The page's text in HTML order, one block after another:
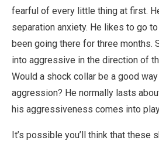
fearful of every little thing at first.
separation anxiety. He likes to go
been going there for three months.
into aggressive in the direction of
Would a shock collar be a good
aggression? He normally lasts
his aggressiveness comes into
It’s possible you’ll think that these